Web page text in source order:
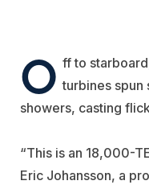
O ff to
turbines spun
showers, casting
“This is an 18,000-
Eric Johansson, a